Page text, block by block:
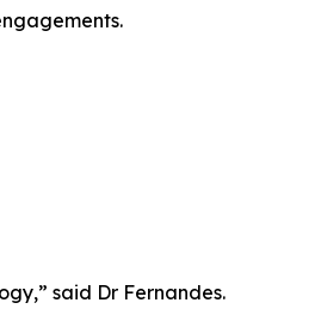
said Dr Fernandes.